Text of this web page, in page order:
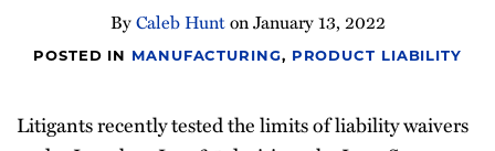
ByCaleb HuntonJanuary 13, 2022
POSTED IN MANUFACTURING, PRODUCT LIABILITY
Litigants recently tested the limits of liability waivers